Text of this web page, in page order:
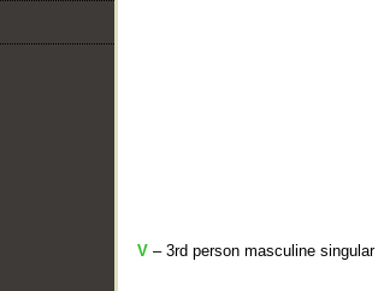
V – 3rd person masculine